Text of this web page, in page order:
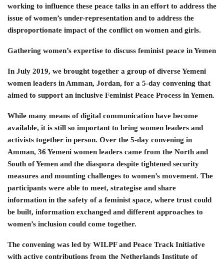
working to influence these peace talks in an effort to address the
issue of women’s under-representation and to address the
disproportionate impact of the conflict on women and girls.
Gathering women’s expertise to discuss feminist peace in Yemen
In July 2019, we brought together a group of diverse Yemeni
women leaders in Amman, Jordan, for a 5-day convening that
aimed to support an inclusive Feminist Peace Process in Yemen.
While many means of digital communication have become
available, it is still so important to bring women leaders and
activists together in person. Over the 5-day convening in
Amman, 36 Yemeni women leaders came from the North and
South of Yemen and the diaspora despite tightened security
measures and mounting challenges to women’s movement. The
participants were able to meet, strategise and share
information in the safety of a feminist space, where trust could
be built, information exchanged and different approaches to
women’s inclusion could come together.
The convening was led by WILPF and Peace Track Initiative
with active contributions from the Netherlands Institute of